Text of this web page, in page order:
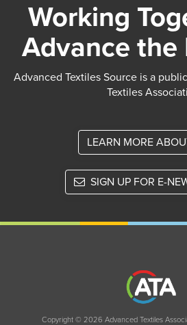
Working
Advance the
Advanced Textiles Source is a
Textiles
LEARN MORE
SIGN UP FOR E-
Copyright © 2026 Advanced Textiles